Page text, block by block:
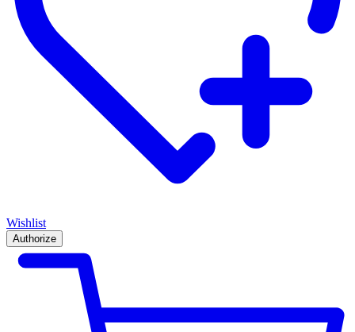
Wishlist
Authorize